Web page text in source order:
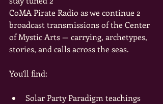
CoMA Pirate Radio as we continue 2
broadcast transmissions of the Center
of Mystic Arts — carrying, archetypes,
stories, and calls across the seas.
You’ll find:
Solar Party Paradigm teachings